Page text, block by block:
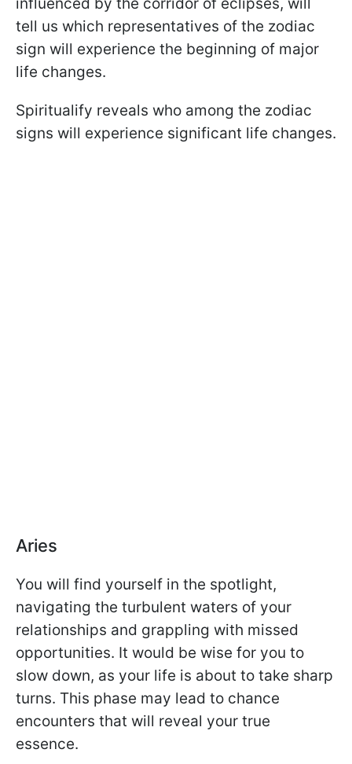
influenced by the corridor of eclipses, will
tell us which representatives of the zodiac
sign will experience the beginning of major
life changes.
Spiritualify reveals who among the zodiac
signs will experience significant life changes.
Aries
You will find yourself in the spotlight,
navigating the turbulent waters of your
relationships and grappling with missed
opportunities. It would be wise for you to
slow down, as your life is about to take sharp
turns. This phase may lead to chance
encounters that will reveal your true
essence.